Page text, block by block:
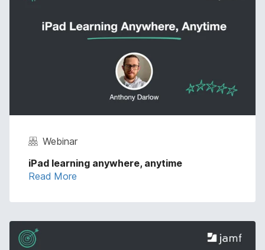
Webinar
iPad learning anywhere, anytime
Read More